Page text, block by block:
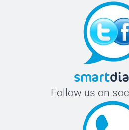
Follow us on